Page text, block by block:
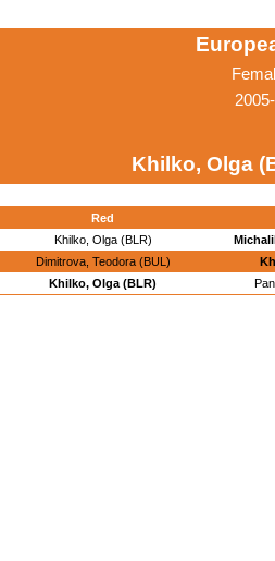
Khilko, Olga
Red
Khilko, Olga (BLR)
Dimitrova, Teodora (BUL)
Khilko, Olga (BLR)